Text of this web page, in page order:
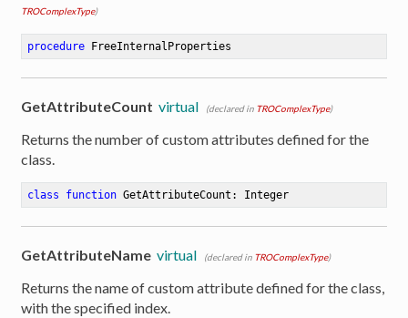
TROComplexType)
procedure FreeInternalProperties
GetAttributeCount virtual (declared in TROComplexType)
Returns the number of custom attributes defined for the
class.
class function GetAttributeCount : Integer
GetAttributeName virtual (declared in TROComplexType)
Returns the name of custom attribute defined for the class,
with the specified index.